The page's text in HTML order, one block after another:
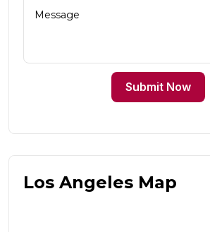
Submit Now
Los Angeles Map